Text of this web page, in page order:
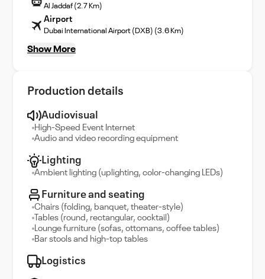
Al Jaddaf (2.7 Km)
Airport
Dubai International Airport (DXB) (3.6 Km)
Show More
Production details
Audiovisual
High-Speed Event Internet
Audio and video recording equipment
Lighting
Ambient lighting (uplighting, color-changing LEDs)
Furniture and seating
Chairs (folding, banquet, theater-style)
Tables (round, rectangular, cocktail)
Lounge furniture (sofas, ottomans, coffee tables)
Bar stools and high-top tables
Logistics